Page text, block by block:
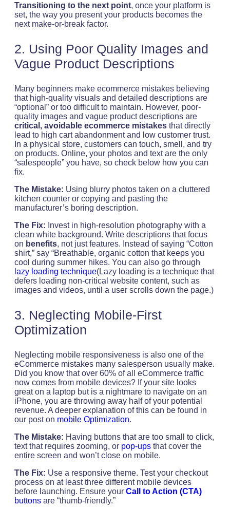
Transitioning to the next point, once your platform is
set, the way you present your products becomes the
next make-or-break factor.
2. Using Poor Quality Images and
Vague Product Descriptions
Many beginners make ecommerce mistakes believing
that high-quality visuals and detailed descriptions are
“optional” or too difficult to maintain. However, poor-
quality images and vague product descriptions are
critical, avoidable ecommerce mistakes that directly
lead to high cart abandonment and low customer trust.
In a physical store, customers can touch, smell, and try
on products. Online, your photos and text are the only
“salespeople” you have, so check below how you can
fix.
The Mistake: Using blurry photos taken on a cluttered
kitchen counter or copying and pasting the
manufacturer’s boring description.
The Fix: Invest in high-resolution photography with a
clean white background. Write descriptions that focus
on benefits, not just features. Instead of saying “Cotton
shirt,” say “Breathable, organic cotton that keeps you
cool during summer hikes. You can also go through
lazy loading technique(Lazy loading is a technique that
defers loading non-critical website content, such as
images and videos, until a user scrolls down the page.)
3. Neglecting Mobile-First
Optimization
Neglecting mobile responsiveness is also one of the
eCommerce mistakes many salesperson usually make.
Did you know that over 60% of all eCommerce traffic
now comes from mobile devices? If your site looks
great on a laptop but is a nightmare to navigate on an
iPhone, you are throwing away half of your potential
revenue. A deeper explanation of this can be found in
our post on mobile Optimization.
The Mistake: Having buttons that are too small to click,
text that requires zooming, or pop-ups that cover the
entire screen and won’t close on mobile.
The Fix: Use a responsive theme. Test your checkout
process on at least three different mobile devices
before launching. Ensure your Call to Action (CTA)
buttons are “thumb-friendly.”